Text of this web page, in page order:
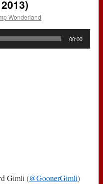
Wonderland
00:00
Gimli (@GoonerGimli)